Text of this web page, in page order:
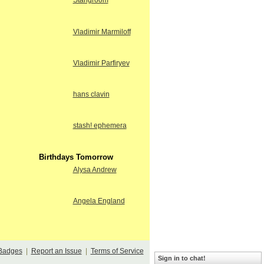
Vladimir Marmiloff
Vladimir Parfiryev
hans clavin
stash! ephemera
Birthdays Tomorrow
Alysa Andrew
Angela England
| Report an Issue Terms of Service
Sign in to chat!